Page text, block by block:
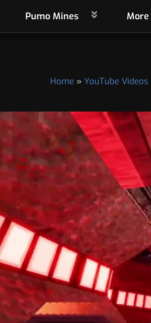
Pumo Mines
Home YouTube Videos